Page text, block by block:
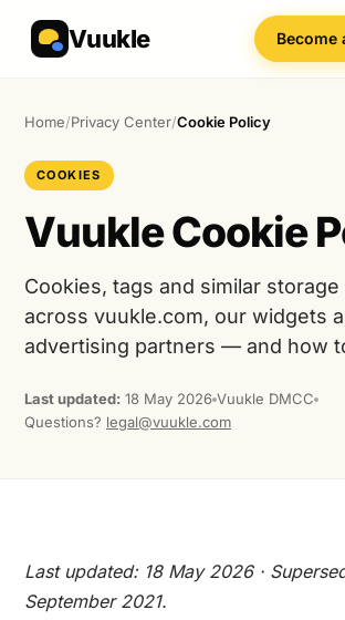
Vuukle Become
Home/Privacy Center/Cookie Policy
COOKIES
Vuukle Cookie
Cookies, tags and similar
across vuukle.com, our widgets
advertising partners — and how
Last updated: 18 May 2026 Vuukle DMCC
Questions? legal@vuukle.com
Last updated: 18 May 2026 ·
September 2021.